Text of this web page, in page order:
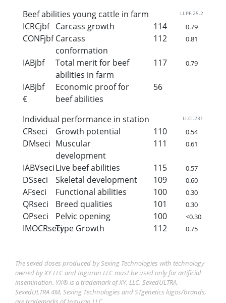
Beef abilities young cattle in farm LI.PF.25.2
ICRCjbf Carcass growth 114 0.79
CONFjbf Carcass
conformation
112 0.81
IABjbf
Total merit for beef
abilities in farm
117 0.79
IABjbf
€
Economic proof for
beef abilities
56
Individual performance in station LI.CI.231
CRseci Growth potential 110 0.54
DMseci Muscular
development
111 0.61
IABVseciLive beef abilities 115 0.57
DSseci Skeletal development 109 0.60
AFseci Functional abilities 100 0.30
QRseci Breed qualities 101 0.30
OPseci Pelvic opening 100 <0.30
IMOCRseciType Growth 112 0.75
The sexed doses produced by Sexing Technologies with technology
owned by XY LLC and Inguran LLC must be used only for artificial
insemination. YX® is a trademark of XY, LLC. SexedULTRA,
SexedULTRA 4M, Sexing Technologies and STgenetics logos/brands,